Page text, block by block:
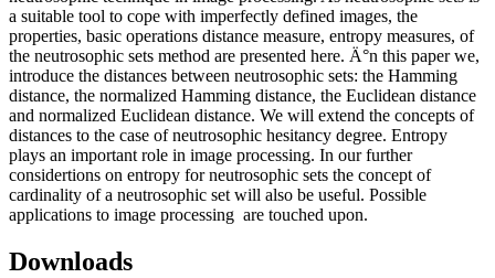
a suitable tool to cope with imperfectly defined images, the
properties, basic operations distance measure, entropy measures, of
the neutrosophic sets method are presented here. Ä°n this paper we,
introduce the distances between neutrosophic sets: the Hamming
distance, the normalized Hamming distance, the Euclidean distance
and normalized Euclidean distance. We will extend the concepts of
distances to the case of neutrosophic hesitancy degree. Entropy
plays an important role in image processing. In our further
considertions on entropy for neutrosophic sets the concept of
cardinality of a neutrosophic set will also be useful. Possible
applications to image processing are touched upon.
Downloads